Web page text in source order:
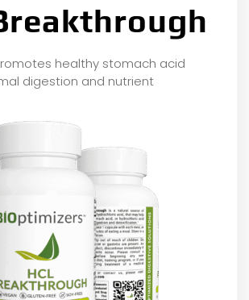
healthy stomach acid
digestion and nutrient